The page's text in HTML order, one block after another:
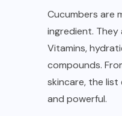
Cucumbers are
ingredient.
Vitamins,
compounds.
skincare, the
and powerful.